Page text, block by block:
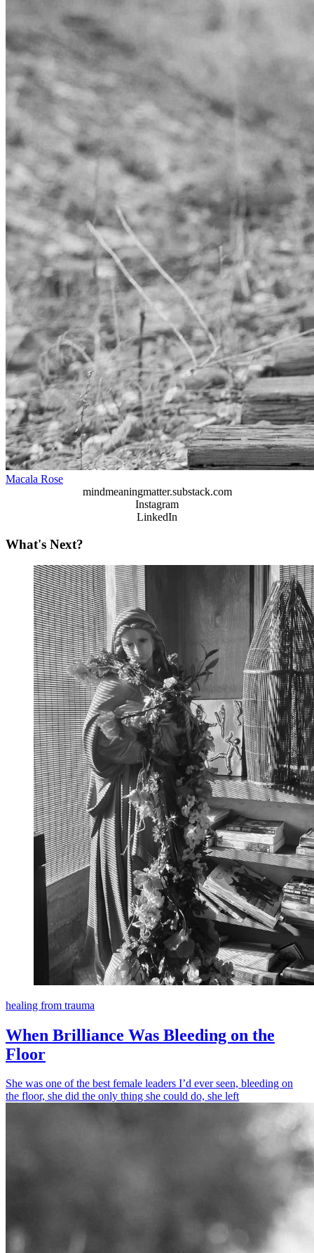
Macala Rose
mindmeaningmatter.substack.com
Instagram
LinkedIn
What's Next?
healing from trauma
When Brilliance Was Bleeding on the
Floor
She was one of the best female leaders I’d ever seen, bleeding on
the floor, she did the only thing she could do, she left